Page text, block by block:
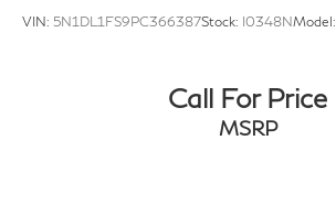
VIN: 5N1DL1FS9PC366387Stock: I0348NModel:
Call For Price
MSRP